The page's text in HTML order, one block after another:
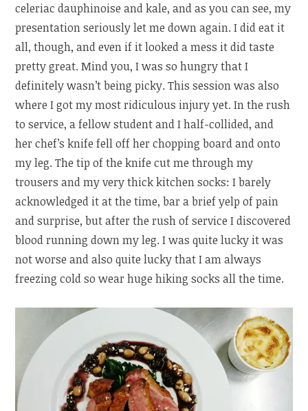
celeriac dauphinoise and kale, and as you can see, my
presentation seriously let me down again. I did eat it
all, though, and even if it looked a mess it did taste
pretty great. Mind you, I was so hungry that I
definitely wasn’t being picky. This session was also
where I got my most ridiculous injury yet. In the rush
to service, a fellow student and I half-collided, and
her chef’s knife fell off her chopping board and onto
my leg. The tip of the knife cut me through my
trousers and my very thick kitchen socks: I barely
acknowledged it at the time, bar a brief yelp of pain
and surprise, but after the rush of service I discovered
blood running down my leg. I was quite lucky it was
not worse and also quite lucky that I am always
freezing cold so wear huge hiking socks all the time.